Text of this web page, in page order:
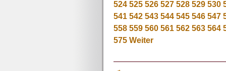
524 525 526 527 528 529 530
541 542 543 544 545 546 547
558 559 560 561 562 563 564
575 Weiter